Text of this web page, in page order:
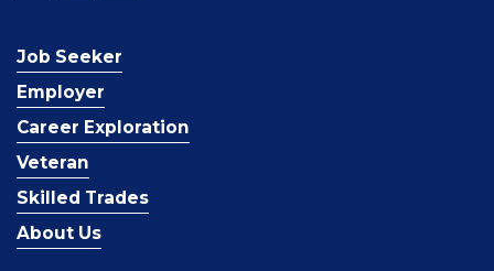
Job Seeker
Employer
Career Exploration
Veteran
Skilled Trades
About Us